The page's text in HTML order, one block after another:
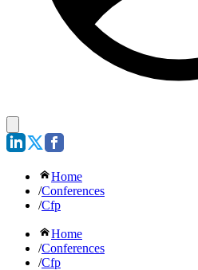
Home
/Conferences
/Cfp
Home
/Conferences
/Cfp